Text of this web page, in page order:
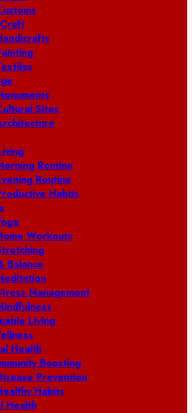
Sites
Routine
Routine
Habits
Workouts
Balance
Management
Living
Health
Boosting
Prevention
Habits
Health